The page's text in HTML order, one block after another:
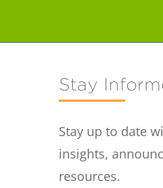
Stay
Stay up to date
insights,
resources.